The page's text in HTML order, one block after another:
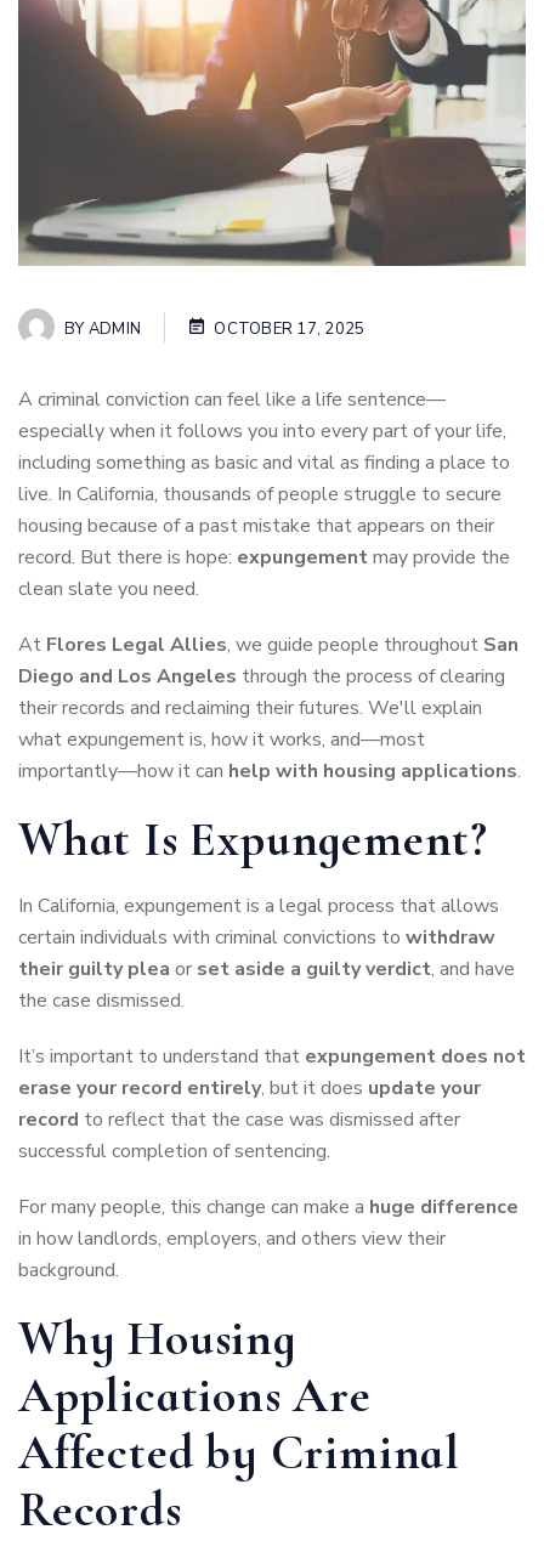
BYADMIN OCTOBER 17, 2025
A criminal conviction can feel like a life sentence—
especially when it follows you into every part of your life,
including something as basic and vital as finding a place to
live. In California, thousands of people struggle to secure
housing because of a past mistake that appears on their
record. But there is hope: expungementmay provide the
clean slate you need.
At Flores Legal Allies, we guide people throughout San
Diego and Los Angeles through the process of clearing
their records and reclaiming their futures. We'll explain
what expungement is, how it works, and—most
importantly—how it can help with housing applications.
What Is Expungement?
In California, expungement is a legal process that allows
certain individuals with criminal convictions to withdraw
their guilty plea or set aside a guilty verdict, and have
the case dismissed.
It’s important to understand that expungement does not
erase your record entirely, but it does update your
record to reflect that the case was dismissed after
successful completion of sentencing.
For many people, this change can make a huge difference
in how landlords, employers, and others view their
background.
Why Housing
Applications Are
Affected by Criminal
Records